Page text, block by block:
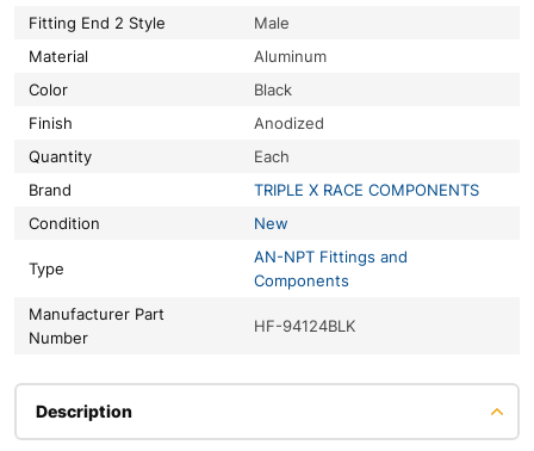
Fitting End 2 Style
Male
Material
Aluminum
Color
Black
Finish
Anodized
Quantity
Each
Brand
TRIPLE X RACE COMPONENTS
Condition
New
Type
AN-NPT Fittings and
Components
Manufacturer Part
Number
HF-94124BLK
Description